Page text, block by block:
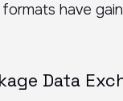
have
Data